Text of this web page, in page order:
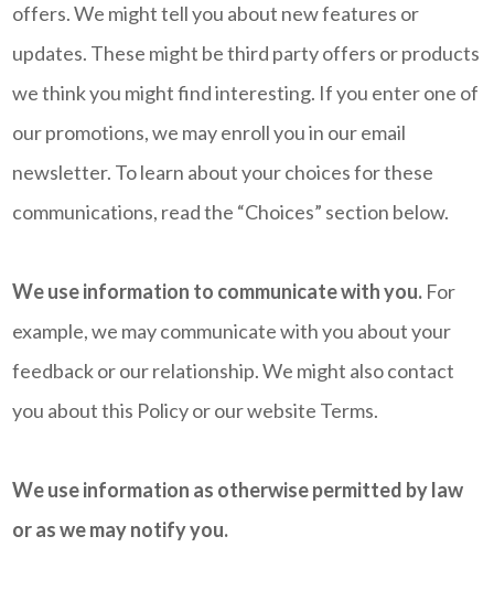
offers. We might tell you about new features or
updates. These might be third party offers or products
we think you might find interesting. If you enter one of
our promotions, we may enroll you in our email
newsletter. To learn about your choices for these
communications, read the “Choices” section below.
We use information to communicate with you. For
example, we may communicate with you about your
feedback or our relationship. We might also contact
you about this Policy or our website Terms.
We use information as otherwise permitted by law
or as we may notify you.